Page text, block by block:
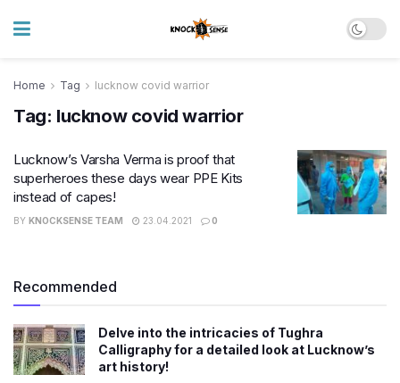
Home Tag lucknow covid warrior
Tag: lucknow covid warrior
Lucknow’s Varsha Verma is proof that
superheroes these days wear PPE Kits
instead of capes!
BY KNOCKSENSE TEAM 23.04.2021 0
Recommended
Delve into the intricacies of Tughra
Calligraphy for a detailed look at Lucknow’s
art history!